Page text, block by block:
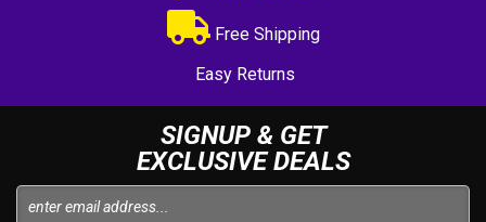
Free Shipping
Easy Returns
SIGNUP & GET
EXCLUSIVE DEALS